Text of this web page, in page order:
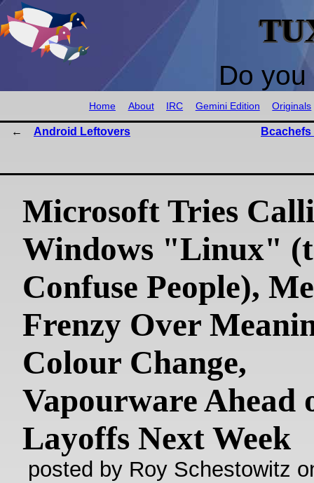
Do
Home About IRC Gemini Edition Originals
Android Leftovers
Microsoft Tries
Windows "Linux"
Confuse People),
Frenzy Over
Colour Change,
Vapourware Ahead
Layoffs Next Week
posted by Roy Schestowitz